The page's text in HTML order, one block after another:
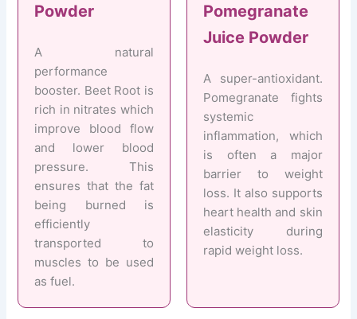
Powder
A natural
performance
booster. Beet Root is
rich in nitrates which
improve blood flow
and lower blood
pressure. This
ensures that the fat
being burned is
efficiently
transported to
muscles to be used
as fuel.
Pomegranate
Juice Powder
A super-antioxidant.
Pomegranate fights
systemic
inflammation, which
is often a major
barrier to weight
loss. It also supports
heart health and skin
elasticity during
rapid weight loss.